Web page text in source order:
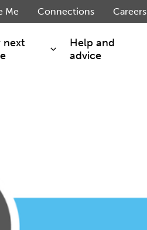
next
worker
home?
Help and
advice
Me Connections Careers